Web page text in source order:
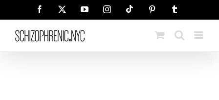
Facebook YouTubeInstagramTiktok Pinterest